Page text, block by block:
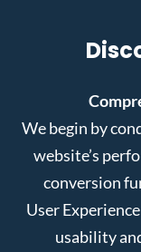
We begin by
website’s
conversion
User
usability